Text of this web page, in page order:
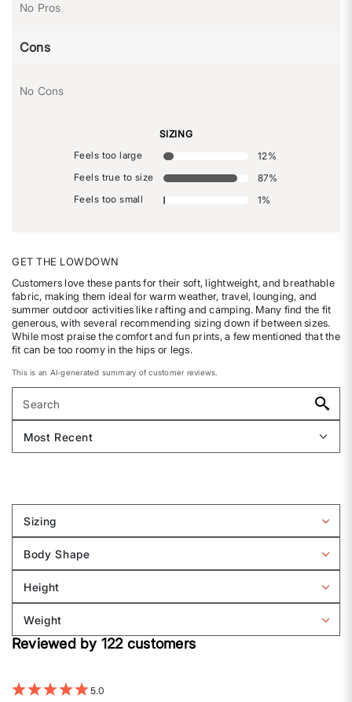
No Pros
Cons
No Cons
SIZING
Feels too large
12%
Feels true to size
87%
Feels too small
1%
GET THE LOWDOWN
Customers love these pants for their soft, lightweight, and breathable
fabric, making them ideal for warm weather, travel, lounging, and
summer outdoor activities like rafting and camping. Many find the fit
generous, with several recommending sizing down if between sizes.
While most praise the comfort and fun prints, a few mentioned that the
fit can be too roomy in the hips or legs.
This is an AI-generated summary of customer reviews.
Sizing
Filter
by
Sizing
Body Shape
Filter
by
Body
shape
Height
Filter
by
Height
Weight
Filter
reviews
Reviewed by 122 customers
5